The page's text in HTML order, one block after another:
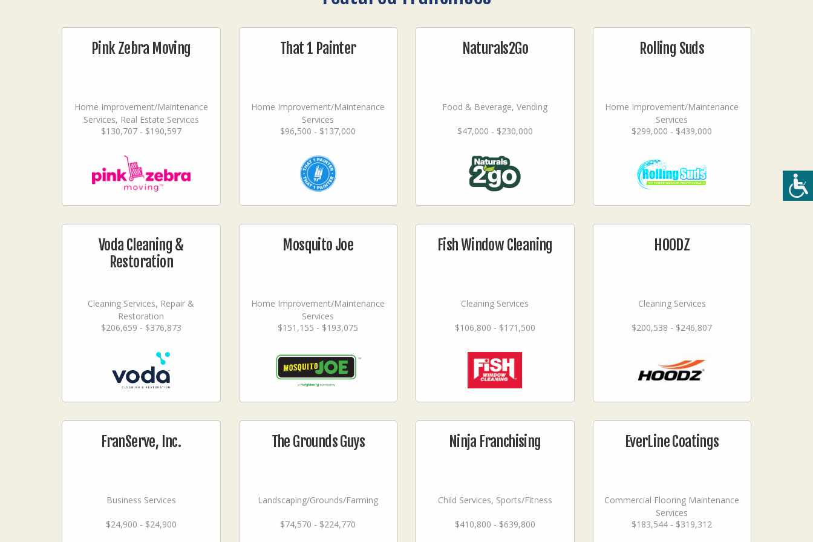
Pink Zebra Moving
Home Improvement/Maintenance
Services, Real Estate Services
$130,707 - $190,597
That 1 Painter
Home Improvement/Maintenance
Services
$96,500 - $137,000
Naturals2Go
Food & Beverage, Vending
$47,000 - $230,000
Rolling Suds
Home Improvement/Maintenance
Services
$299,000 - $439,000
Voda Cleaning &
Restoration
Cleaning Services, Repair &
Restoration
$206,659 - $376,873
Mosquito Joe
Home Improvement/Maintenance
Services
$151,155 - $193,075
Fish Window Cleaning
Cleaning Services
$106,800 - $171,500
HOODZ
Cleaning Services
$200,538 - $246,807
FranServe, Inc.
Business Services
$24,900 - $24,900
The Grounds Guys
Landscaping/Grounds/Farming
$74,570 - $224,770
Ninja Franchising
Child Services, Sports/Fitness
$410,800 - $639,800
EverLine Coatings
Commercial Flooring Maintenance
Services
$183,544 - $319,312